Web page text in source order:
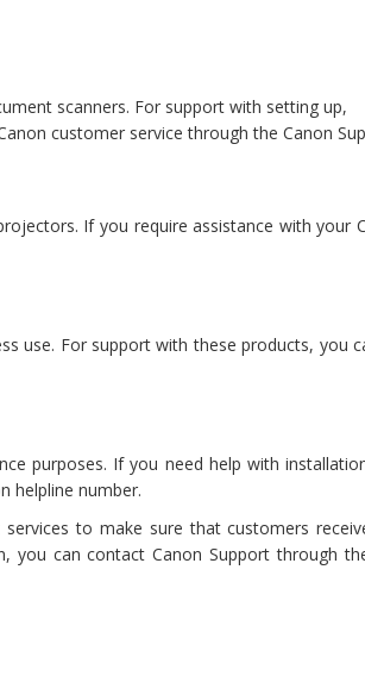
scanners. For support with setting up,
customer service through the Canon
If you require assistance with your
use. For support with these products, you
purposes. If you need help with
helpline number.
to make sure that customers
can contact Canon Support through